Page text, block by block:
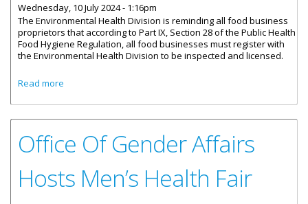
Wednesday, 10 July 2024 - 1:16pm
The Environmental Health Division is reminding all food business
proprietors that according to Part IX, Section 28 of the Public Health
Food Hygiene Regulation, all food businesses must register with
the Environmental Health Division to be inspected and licensed.
Read more
Office Of Gender Affairs
Hosts Men’s Health Fair